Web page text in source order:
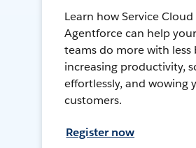
Learn how Service
Agentforce can help
teams do more with less
increasing productivity,
effortlessly, and wowing
customers.
Register now